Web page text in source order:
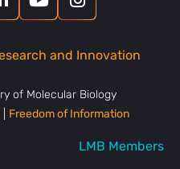
and Innovation
of Molecular Biology
| Freedom of Information
LMB Members